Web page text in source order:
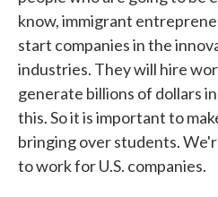
know, immigrant
start companies in the
industries. They will hire
generate billions of dollars
this. So it is important to
bringing over students.
to work for U.S. companies.